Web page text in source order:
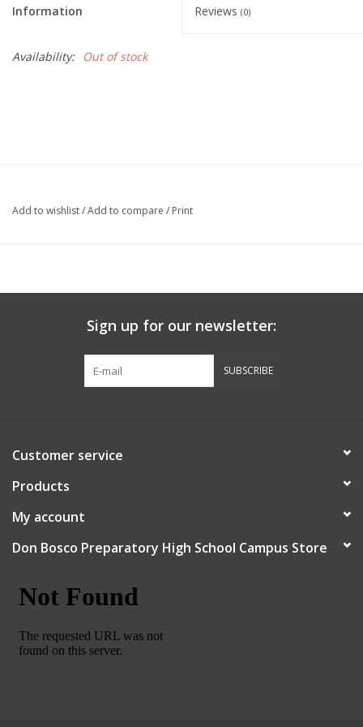
Lacrosse Apparel
Information Reviews (0)
Availability: Out of stock
Add to wishlist/Add to compare / Print
Sign up for our newsletter:
SUBSCRIBE
Customer service
Products
My account
Don Bosco Preparatory High School Campus Store